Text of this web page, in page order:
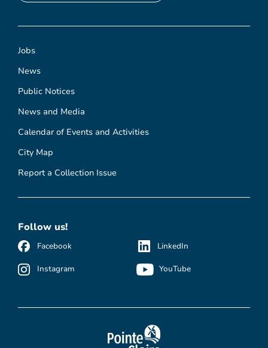
Jobs
News
Public Notices
News and Media
Calendar of Events and Activities
City Map
Report a Collection Issue
Follow us!
Facebook
Instagram
LinkedIn
YouTube